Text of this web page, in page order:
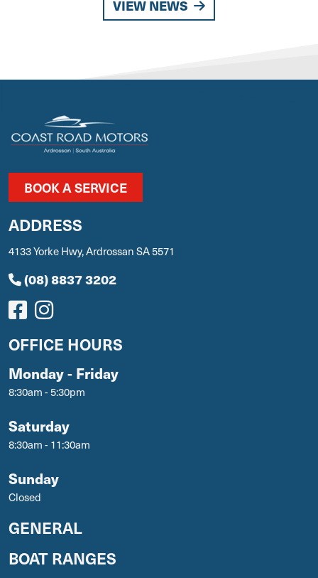
VIEW NEWS
BOOK A SERVICE
ADDRESS
4133 Yorke Hwy, Ardrossan SA 5571
(08) 8837 3202
OFFICE HOURS
Monday - Friday
8:30am - 5:30pm
Saturday
8:30am - 11:30am
Sunday
Closed
GENERAL
BOAT RANGES